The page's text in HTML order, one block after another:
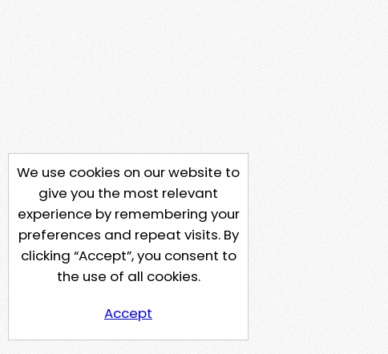
We use cookies on our website to
give you the most relevant
experience by remembering your
preferences and repeat visits. By
clicking “Accept”, you consent to
the use of all cookies.
Accept